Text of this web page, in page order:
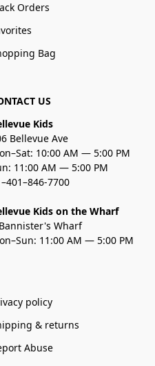
Orders
Bag
US
Kids
Bellevue Ave
10:00 AM — 5:00 PM
11:00 AM — 5:00 PM
7700
Kids on the Wharf
Wharf
11:00 AM — 5:00 PM
policy
& returns
Abuse